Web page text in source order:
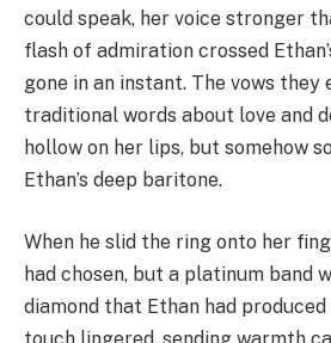
could speak, her voice stronger
flash of admiration crossed
gone in an instant. The vows they
traditional words about love and
hollow on her lips, but somehow
Ethan’s deep baritone.
When he slid the ring onto her
had chosen, but a platinum band
diamond that Ethan had